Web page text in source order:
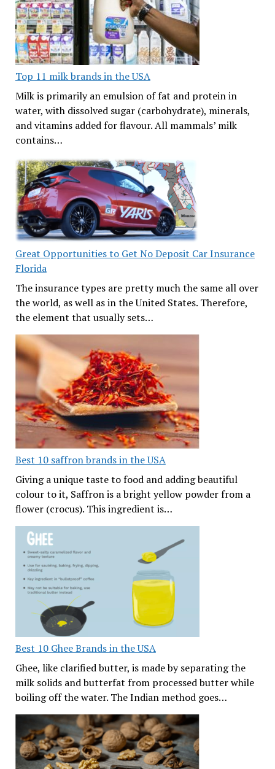
Top 11 milk brands in the USA
Milk is primarily an emulsion of fat and protein in
water, with dissolved sugar (carbohydrate), minerals,
and vitamins added for flavour. All mammals’ milk
contains…
Great Opportunities to Get No Deposit Car Insurance
Florida
The insurance types are pretty much the same all over
the world, as well as in the United States. Therefore,
the element that usually sets…
Best 10 saffron brands in the USA
Giving a unique taste to food and adding beautiful
colour to it, Saffron is a bright yellow powder from a
flower (crocus). This ingredient is…
Best 10 Ghee Brands in the USA
Ghee, like clarified butter, is made by separating the
milk solids and butterfat from processed butter while
boiling off the water. The Indian method goes…